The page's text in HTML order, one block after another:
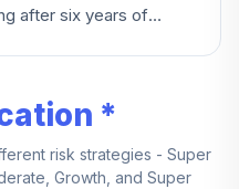
after six years of
*
risk strategies - Super
Growth, and Super